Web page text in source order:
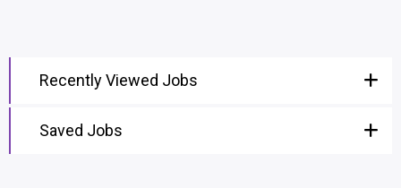
Recently Viewed Jobs
Saved Jobs